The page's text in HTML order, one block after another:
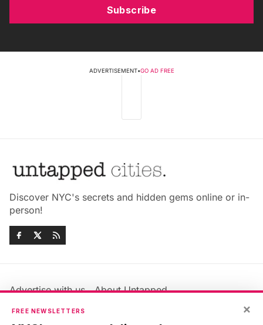
Subscribe
ADVERTISEMENT•GO AD FREE
Discover NYC's secrets and hidden gems online or in-
person!
Advertise with us
About Untapped
Jobs & Internships
×
FREE NEWSLETTERS